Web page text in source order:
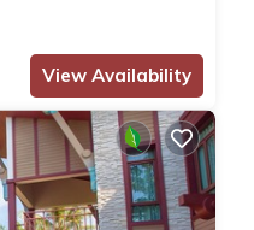
View Availability